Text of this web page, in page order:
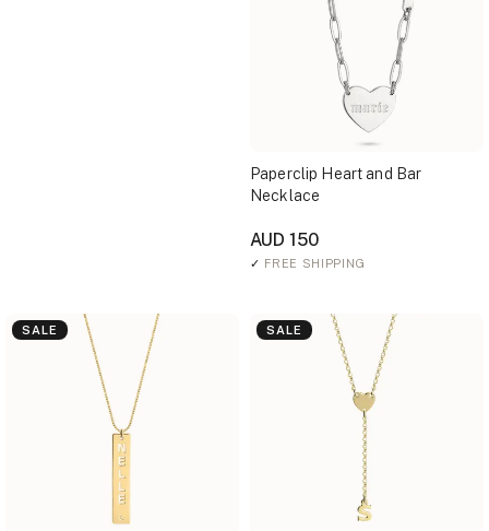
Paperclip Heart and Bar
Necklace
AUD 150
✓ FREE SHIPPING
SALE SALE